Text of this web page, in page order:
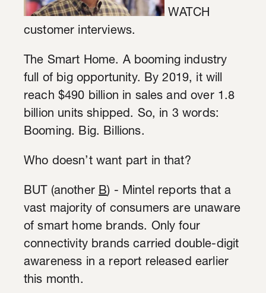
WATCH
customer interviews.
The Smart Home. A booming industry
full of big opportunity. By 2019, it will
reach $490 billion in sales and over 1.8
billion units shipped. So, in 3 words:
Booming. Big. Billions.
Who doesn’t want part in that?
BUT (anotherB) - Mintel reports that a
vast majority of consumers are unaware
of smart home brands. Only four
connectivity brands carried double-digit
awareness in a report released earlier
this month.